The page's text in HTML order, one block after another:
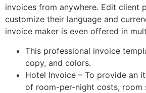
invoices from anywhere. Edit client
customize their language and
invoice maker is even offered in
This professional invoice
copy, and colors.
Hotel Invoice – To provide an
of room-per-night costs, room